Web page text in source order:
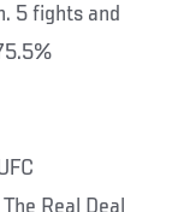
5 fights and
Real Deal